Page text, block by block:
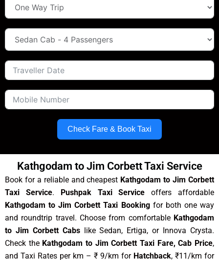
Check Fare & Book Taxi
Kathgodam to Jim Corbett Taxi Service
Book for a reliable and cheapest Kathgodam to Jim Corbett
Taxi Service. Pushpak Taxi Service offers affordable
Kathgodam to Jim Corbett Taxi Bookingfor both one way
and roundtrip travel. Choose from comfortable Kathgodam
to Jim Corbett Cabslike Sedan, Ertiga, or Innova Crysta.
Check the Kathgodam to Jim Corbett Taxi Fare, Cab Price,
and Taxi Rates per km – ₹ 9/km for Hatchback, ₹11/km for